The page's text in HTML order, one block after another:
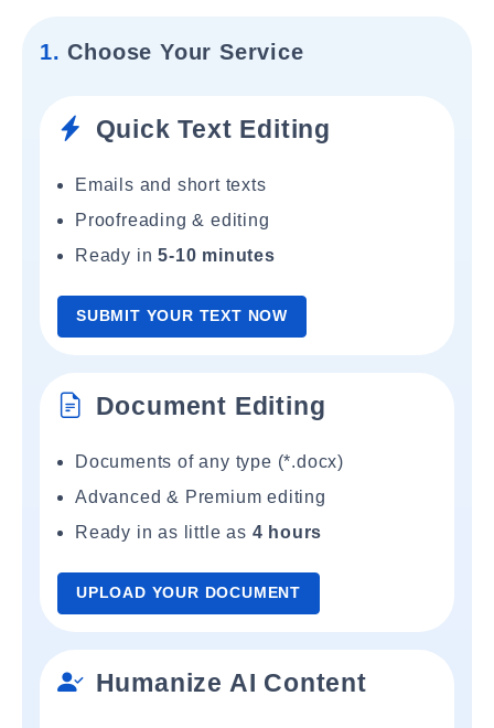
1. Choose Your Service
Quick Text Editing
Emails and short texts
Proofreading & editing
Ready in5-10 minutes
SUBMIT YOUR TEXT NOW
Document Editing
Documents of any type (*.docx)
Advanced & Premium editing
Ready in as little as 4 hours
UPLOAD YOUR DOCUMENT
Humanize AI Content